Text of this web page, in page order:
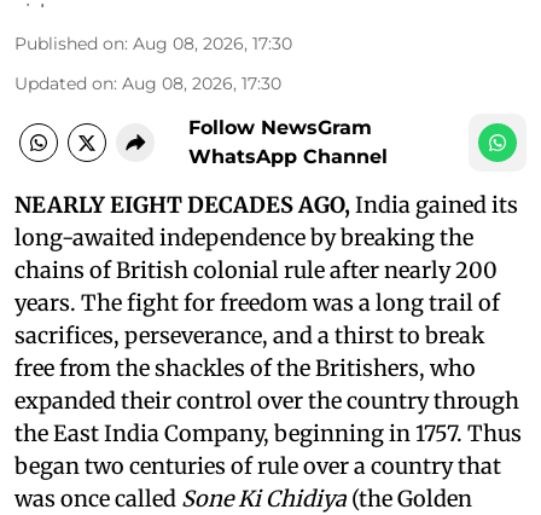
Published on: Aug 08, 2026, 17:30
Updated on: Aug 08, 2026, 17:30
Follow NewsGram
WhatsApp Channel
NEARLY EIGHT DECADES AGO, India gained its
long-awaited independence by breaking the
chains of British colonial rule after nearly 200
years. The fight for freedom was a long trail of
sacrifices, perseverance, and a thirst to break
free from the shackles of the Britishers, who
expanded their control over the country through
the East India Company, beginning in 1757. Thus
began two centuries of rule over a country that
was once called Sone Ki Chidiya (the Golden